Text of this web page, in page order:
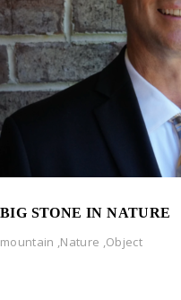
BIG STONE IN NATURE
mountain ,Nature ,Object